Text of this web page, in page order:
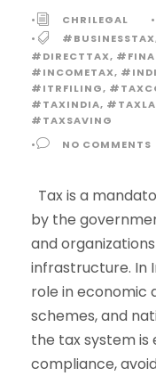
• CHRILEGAL •
•
#BUSINESSTAX
#DIRECTTAX,
#INCOMETAX,
#ITRFILING,
#TAXINDIA,
#TAXSAVING
•
NO COMMENTS
Tax is a
by the
and
infrastructure. In
role in economic
schemes, and
the tax system is
compliance,